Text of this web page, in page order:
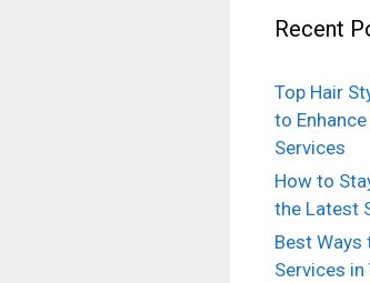
Recent
Top Hair
to
Services
How to
the Latest
Best Ways
Services in